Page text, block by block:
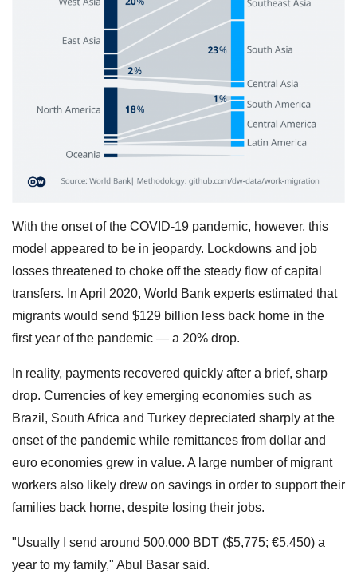
With the onset of the COVID-19 pandemic, however, this
model appeared to be in jeopardy. Lockdowns and job
losses threatened to choke off the steady flow of capital
transfers. In April 2020, World Bank experts estimated that
migrants would send $129 billion less back home in the
first year of the pandemic — a 20% drop.
In reality, payments recovered quickly after a brief, sharp
drop. Currencies of key emerging economies such as
Brazil, South Africa and Turkey depreciated sharply at the
onset of the pandemic while remittances from dollar and
euro economies grew in value. A large number of migrant
workers also likely drew on savings in order to support their
families back home, despite losing their jobs.
"Usually I send around 500,000 BDT ($5,775; €5,450) a
year to my family," Abul Basar said.